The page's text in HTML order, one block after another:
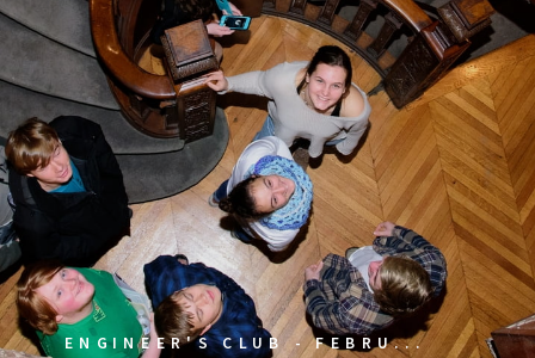
ENGINEER'S CLUB - FEBRU...